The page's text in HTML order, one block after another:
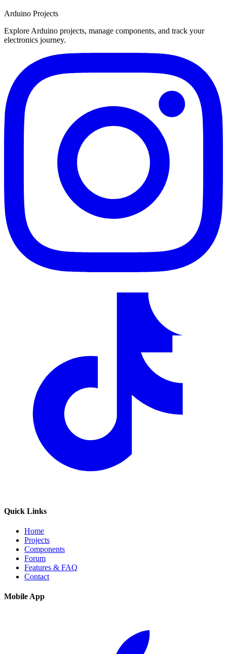
Arduino Projects
Explore Arduino projects, manage components, and track your
electronics journey.
Quick Links
Home
Projects
Components
Forum
Features & FAQ
Contact
Mobile App